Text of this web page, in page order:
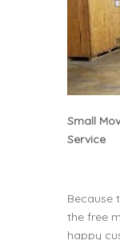
Small
Service
Because
the free
happy